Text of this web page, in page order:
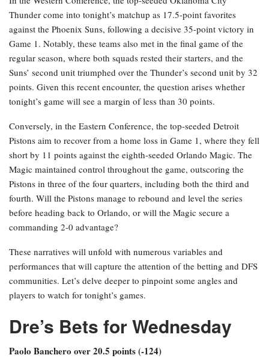
Thunder come into tonight’s matchup as 17.5-point favorites
against the Phoenix Suns, following a decisive 35-point victory in
Game 1. Notably, these teams also met in the final game of the
regular season, where both squads rested their starters, and the
Suns’ second unit triumphed over the Thunder’s second unit by 32
points. Given this recent encounter, the question arises whether
tonight’s game will see a margin of less than 30 points.
Conversely, in the Eastern Conference, the top-seeded Detroit
Pistons aim to recover from a home loss in Game 1, where they fell
short by 11 points against the eighth-seeded Orlando Magic. The
Magic maintained control throughout the game, outscoring the
Pistons in three of the four quarters, including both the third and
fourth. Will the Pistons manage to rebound and level the series
before heading back to Orlando, or will the Magic secure a
commanding 2-0 advantage?
These narratives will unfold with numerous variables and
performances that will capture the attention of the betting and DFS
communities. Let’s delve deeper to pinpoint some angles and
players to watch for tonight’s games.
Dre’s Bets for Wednesday
Paolo Banchero over 20.5 points (-124)